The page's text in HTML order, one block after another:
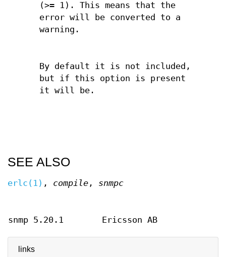
links
(>= 1). This means that the
error will be converted to a
warning.
By default it is not included,
but if this option is present
it will be.
SEE ALSO
erlc(1) , compile , snmpc
snmp 5.20.1 Ericsson AB